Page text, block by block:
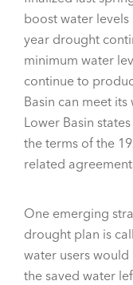
boost water levels
year drought
minimum water
continue to
Basin can meet
Lower Basin
the terms of the
related
One emerging
drought plan is
water users
the saved water